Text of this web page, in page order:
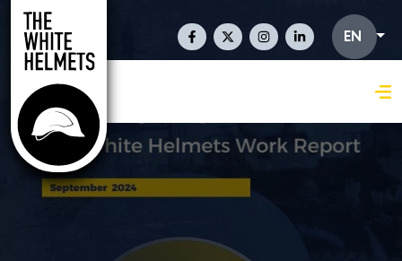
Skip to main content
Social Links En EN